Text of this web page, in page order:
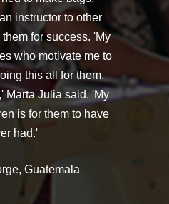
instructor to other
for success. 'My
who motivate me to
this all for them.
Marta Julia said. 'My
is for them to have
had.'
Guatemala